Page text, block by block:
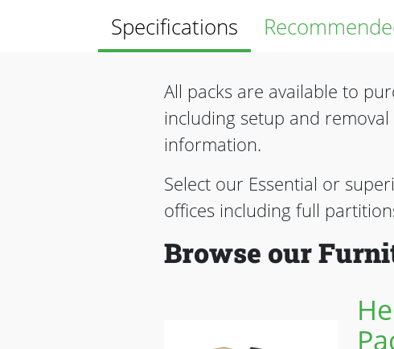
Specifications
All packs are available to
including setup and
information.
Select our Essential or
offices including full
Browse our